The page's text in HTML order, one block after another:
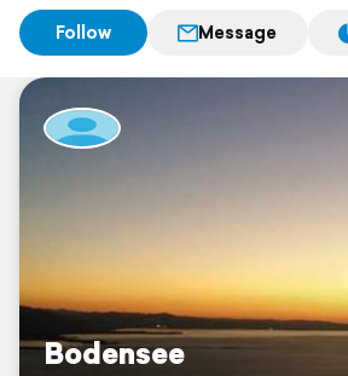
Follow Message
Bodensee